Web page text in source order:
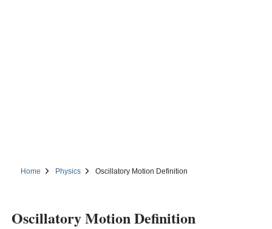
Home Physics Oscillatory Motion Definition
Oscillatory Motion Definition